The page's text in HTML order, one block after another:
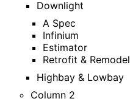
Downlight
A Spec
Infinium
Estimator
Retrofit & Remodel
Highbay & Lowbay
Column 2